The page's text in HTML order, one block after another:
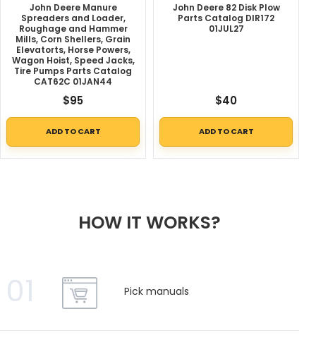
John Deere Manure
Spreaders and Loader,
Roughage and Hammer
Mills, Corn Shellers, Grain
Elevatorts, Horse Powers,
Wagon Hoist, Speed Jacks,
Tire Pumps Parts Catalog
CAT62C 01JAN44
$95
ADD TO CART
John Deere 82 Disk Plow
Parts Catalog DIR172
01JUL27
$40
ADD TO CART
HOW IT WORKS?
01 Pick manuals